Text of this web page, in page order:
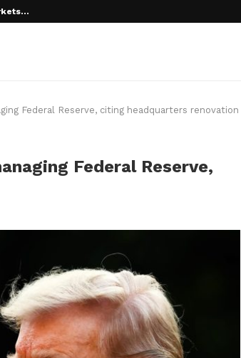
Federal Reserve, citing headquarters renovation
Federal Reserve,